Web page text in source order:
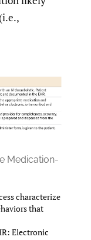
Medication-
characterize
that
Electronic